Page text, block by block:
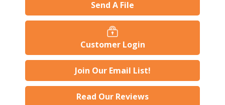
Send A File
Customer Login
Join Our Email List!
Read Our Reviews